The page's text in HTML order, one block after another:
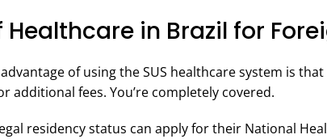
Healthcare in Brazil for
of using the SUS healthcare system is
additional fees. You’re completely covered.
residency status can apply for their National